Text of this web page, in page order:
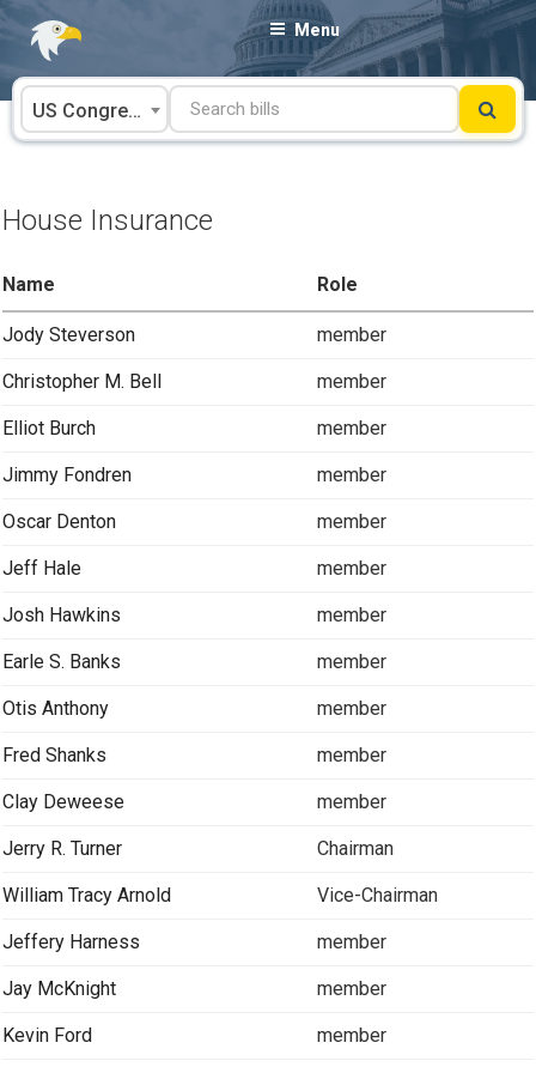
Skip
content
Menu
US Congress
House Insurance
Name Role
Jody Steverson member
Christopher M. Bell member
Elliot Burch member
Jimmy Fondren member
Oscar Denton member
Jeff Hale member
Josh Hawkins member
Earle S. Banks member
Otis Anthony member
Fred Shanks member
Clay Deweese member
Jerry R. Turner Chairman
William Tracy Arnold Vice-Chairman
Jeffery Harness member
Jay McKnight member
Kevin Ford member